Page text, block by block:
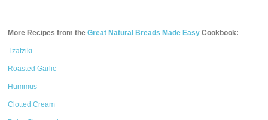
More Recipes from theGreat Natural Breads Made Easy Cookbook:
Tzatziki
Roasted Garlic
Hummus
Clotted Cream